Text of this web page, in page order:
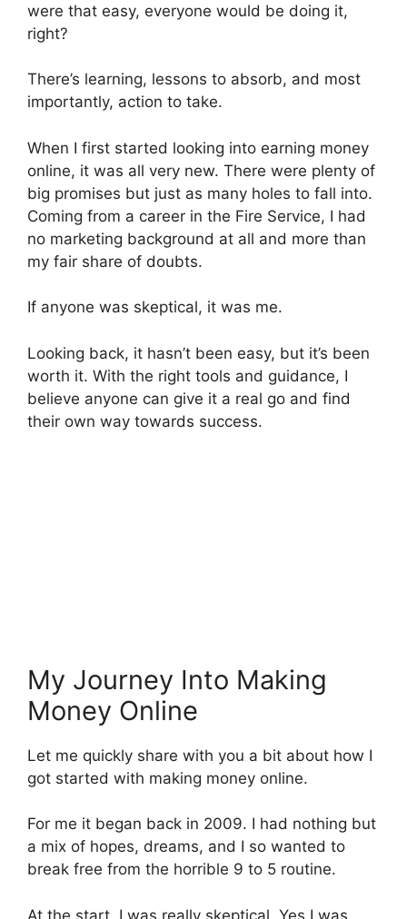
were that easy, everyone would be doing it,
right?
There’s learning, lessons to absorb, and most
importantly, action to take.
When I first started looking into earning money
online, it was all very new. There were plenty of
big promises but just as many holes to fall into.
Coming from a career in the Fire Service, I had
no marketing background at all and more than
my fair share of doubts.
If anyone was skeptical, it was me.
Looking back, it hasn’t been easy, but it’s been
worth it. With the right tools and guidance, I
believe anyone can give it a real go and find
their own way towards success.
My Journey Into Making
Money Online
Let me quickly share with you a bit about how I
got started with making money online.
For me it began back in 2009. I had nothing but
a mix of hopes, dreams, and I so wanted to
break free from the horrible 9 to 5 routine.
At the start, I was really skeptical. Yes I was